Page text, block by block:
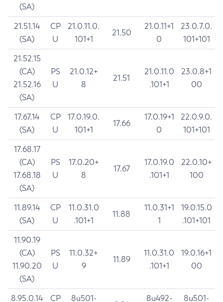
(SA)
21.51.14
(SA)
CP
U
21.0.11.0.
101+1
21.50
21.0.11+1
0
23.0.7.0.
101+101
21.52.15
(CA)
21.52.16
(SA)
PS
U
21.0.12+
8
21.51
21.0.11.0
.101+1
23.0.8+1
00
17.67.14
(SA)
CP
U
17.0.19.0.
101+1
17.66
17.0.19+1
0
22.0.9.0.
101+101
17.68.17
(CA)
17.68.18
(SA)
PS
U
17.0.20+
8
17.67
17.0.19.0
.101+1
22.0.10+
100
11.89.14
(SA)
CP
U
11.0.31.0
.101+1
11.88
11.0.31+1
1
19.0.15.0
.101+101
11.90.19
(CA)
11.90.20
(SA)
PS
U
11.0.32+
9
11.89
11.0.31.0
.101+1
19.0.16+1
00
8.95.0.14
CP
8u501-
8u492-
8u501-